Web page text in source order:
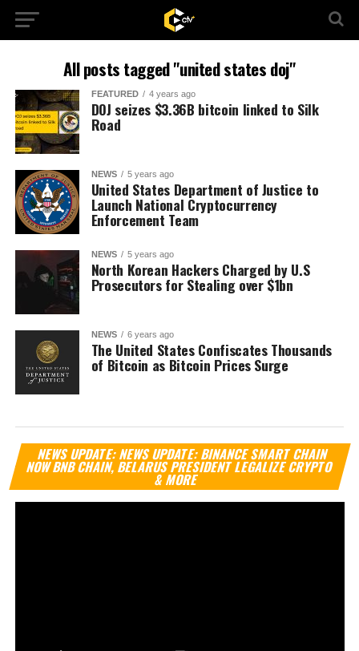
All posts tagged "united states doj"
FEATURED 4 years ago
DOJ seizes $3.36B bitcoin linked to Silk
Road
NEWS 5 years ago
United States Department of Justice to
Launch National Cryptocurrency
Enforcement Team
NEWS 5 years ago
North Korean Hackers Charged by U.S
Prosecutors for Stealing over $1bn
NEWS 6 years ago
The United States Confiscates Thousands
of Bitcoin as Bitcoin Prices Surge
NEWS UPDATE: NEWS UPDATE: BINANCE SMART CHAIN
NOW BNB CHAIN, BELARUS PRESIDENT LEGALIZE CRYPTO
& MORE